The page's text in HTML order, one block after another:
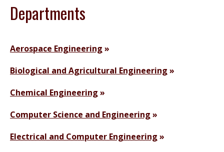
Departments
Aerospace Engineering
Biological and Agricultural Engineering
Chemical Engineering
Computer Science and Engineering
Electrical and Computer Engineering